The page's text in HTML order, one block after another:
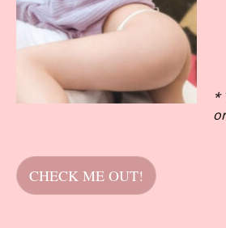
*
CHECK ME OUT!